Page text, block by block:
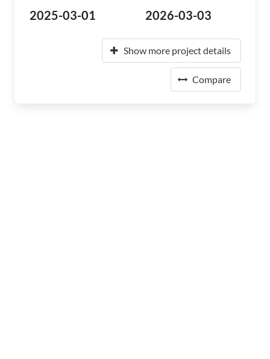
2025-03-01 2026-03-03
Show more project details
Compare